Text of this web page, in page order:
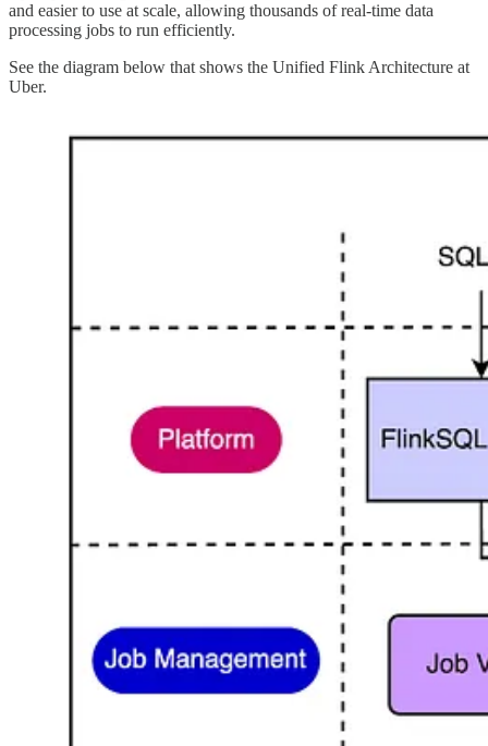
and easier to use at scale, allowing thousands of real-time data
processing jobs to run efficiently.
See the diagram below that shows the Unified Flink Architecture at
Uber.